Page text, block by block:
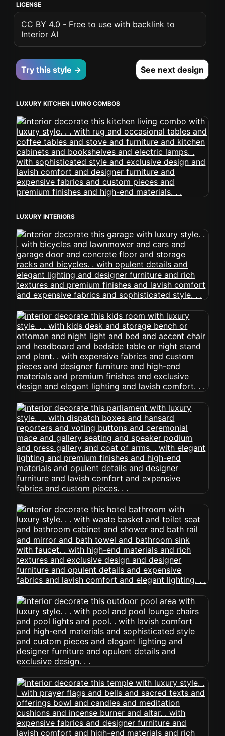
LICENSE
CC BY 4.0 - Free to use with backlink to
Interior AI
Try this style → See next design
LUXURY KITCHEN LIVING COMBOS
LUXURY INTERIORS